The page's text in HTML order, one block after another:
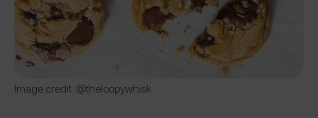
Image credit: @theloopywhisk